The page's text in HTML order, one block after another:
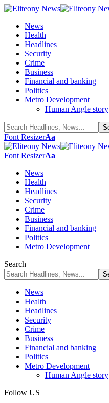
News
Health
Headlines
Security
Crime
Business
Financial and banking
Politics
Metro Development
Human Angle story
Font ResizerAa
Font ResizerAa
News
Health
Headlines
Security
Crime
Business
Financial and banking
Politics
Metro Development
Search
News
Health
Headlines
Security
Crime
Business
Financial and banking
Politics
Metro Development
Human Angle story
Follow US